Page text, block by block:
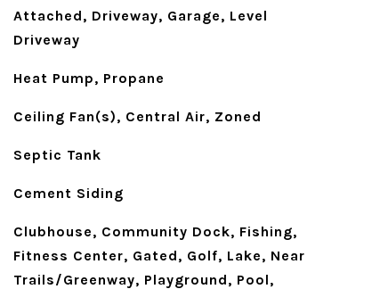
Attached, Driveway, Garage, Level
Driveway
Heat Pump, Propane
Ceiling Fan(s), Central Air, Zoned
Septic Tank
Cement Siding
Clubhouse, Community Dock, Fishing,
Fitness Center, Gated, Golf, Lake, Near
Trails/Greenway, Playground, Pool,